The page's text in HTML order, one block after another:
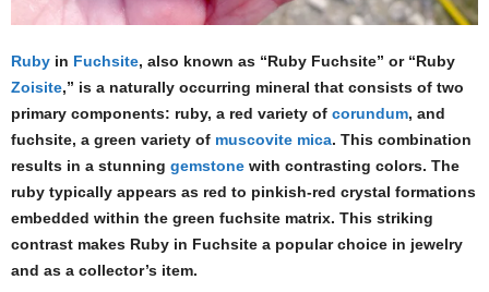
Ruby in Fuchsite, also known as “Ruby Fuchsite” or “Ruby
Zoisite,” is a naturally occurring mineral that consists of two
primary components: ruby, a red variety of corundum, and
fuchsite, a green variety of muscovite mica. This combination
results in a stunning gemstone with contrasting colors. The
ruby typically appears as red to pinkish-red crystal formations
embedded within the green fuchsite matrix. This striking
contrast makes Ruby in Fuchsite a popular choice in jewelry
and as a collector’s item.